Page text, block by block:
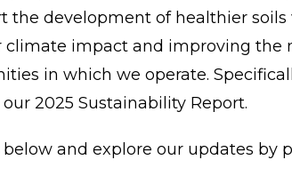
development of healthier
climate impact and improving
in which we operate.
2025 Sustainability Report.
and explore our updates by